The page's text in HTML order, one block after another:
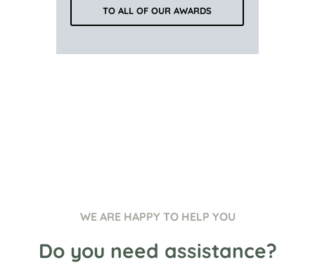
TO ALL OF OUR AWARDS
WE ARE HAPPY TO HELP YOU
Do you need assistance?